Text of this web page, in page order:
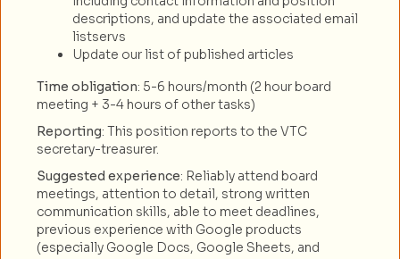
descriptions, and update the associated email
listservs
Update our list of published articles
Time obligation: 5-6 hours/month (2 hour board
meeting + 3-4 hours of other tasks)
Reporting: This position reports to the VTC
secretary-treasurer.
Suggested experience: Reliably attend board
meetings, attention to detail, strong written
communication skills, able to meet deadlines,
previous experience with Google products
(especially Google Docs, Google Sheets, and